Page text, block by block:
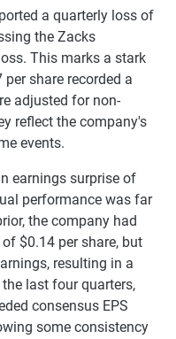
a quarterly loss of
the Zacks
This marks a stark
share recorded a
adjusted for non-
reflect the company's
events.
earnings surprise of
performance was far
the company had
$0.14 per share, but
resulting in a
last four quarters,
consensus EPS
some consistency